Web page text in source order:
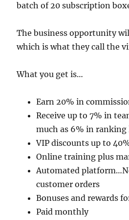
batch of 20 subscription
The business opportunity
which is what they call the
What you get is…
Earn 20% in
Receive up to 7% in
much as 6% in ranking
VIP discounts up to
Online training plus
Automated
customer orders
Bonuses and rewards
Paid monthly